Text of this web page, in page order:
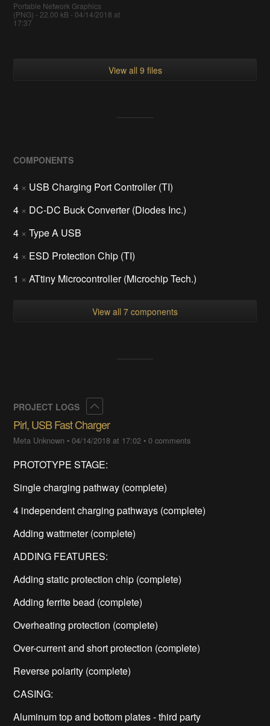
Portable Network Graphics
(PNG) - 22.00 kB - 04/14/2018 at
17:37
View all 9 files
COMPONENTS
4 × USB Charging Port Controller (TI)
4 × DC-DC Buck Converter (Diodes Inc.)
4 × Type A USB
4 × ESD Protection Chip (TI)
1 × ATtiny Microcontroller (Microchip Tech.)
View all 7 components
PROJECT LOGS
Pirl, USB Fast Charger
Meta Unknown •04/14/2018 at 17:02 •0 comments
PROTOTYPE STAGE:
Single charging pathway (complete)
4 independent charging pathways (complete)
Adding wattmeter (complete)
ADDING FEATURES:
Adding static protection chip (complete)
Adding ferrite bead (complete)
Overheating protection (complete)
Over-current and short protection (complete)
Reverse polarity (complete)
CASING:
Aluminum top and bottom plates - third party